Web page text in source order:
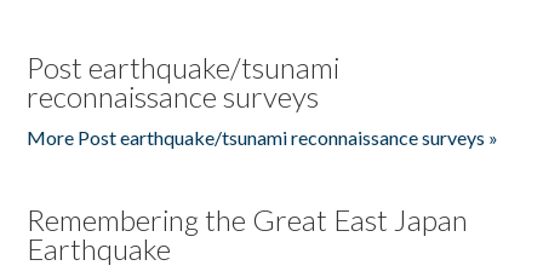
Post earthquake/tsunami
reconnaissance surveys
More Post earthquake/tsunami reconnaissance surveys »
Remembering the Great East Japan
Earthquake